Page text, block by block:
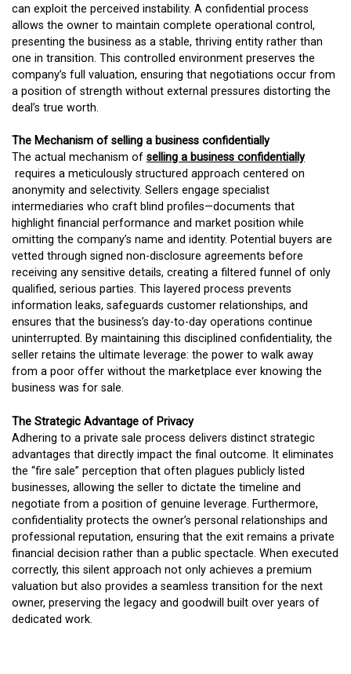
can exploit the perceived instability. A confidential process
allows the owner to maintain complete operational control,
presenting the business as a stable, thriving entity rather than
one in transition. This controlled environment preserves the
company’s full valuation, ensuring that negotiations occur from
a position of strength without external pressures distorting the
deal’s true worth.
The Mechanism of selling a business confidentially
The actual mechanism of selling a business confidentially
requires a meticulously structured approach centered on
anonymity and selectivity. Sellers engage specialist
intermediaries who craft blind profiles—documents that
highlight financial performance and market position while
omitting the company’s name and identity. Potential buyers are
vetted through signed non-disclosure agreements before
receiving any sensitive details, creating a filtered funnel of only
qualified, serious parties. This layered process prevents
information leaks, safeguards customer relationships, and
ensures that the business’s day-to-day operations continue
uninterrupted. By maintaining this disciplined confidentiality, the
seller retains the ultimate leverage: the power to walk away
from a poor offer without the marketplace ever knowing the
business was for sale.
The Strategic Advantage of Privacy
Adhering to a private sale process delivers distinct strategic
advantages that directly impact the final outcome. It eliminates
the “fire sale” perception that often plagues publicly listed
businesses, allowing the seller to dictate the timeline and
negotiate from a position of genuine leverage. Furthermore,
confidentiality protects the owner’s personal relationships and
professional reputation, ensuring that the exit remains a private
financial decision rather than a public spectacle. When executed
correctly, this silent approach not only achieves a premium
valuation but also provides a seamless transition for the next
owner, preserving the legacy and goodwill built over years of
dedicated work.